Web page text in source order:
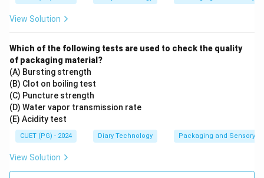
View Solution
Which of the following tests are used to check the quality
of packaging material?
(A) Bursting strength
(B) Clot on boiling test
(C) Puncture strength
(D) Water vapor transmission rate
(E) Acidity test
CUET (PG) - 2024 Diary Technology Packaging and Sensory
View Solution